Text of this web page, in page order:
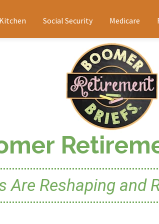
Social Security Medicare
Are Reshaping and